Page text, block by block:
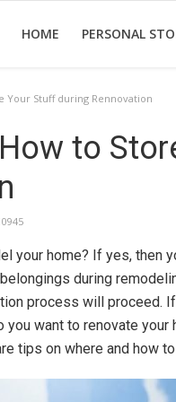
HOME PERSONAL
Your Stuff during Rennovation
to
your home? If yes, then
during
process will proceed.
you want to renovate
tips on where and how